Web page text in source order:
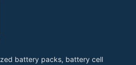
battery packs, battery cell